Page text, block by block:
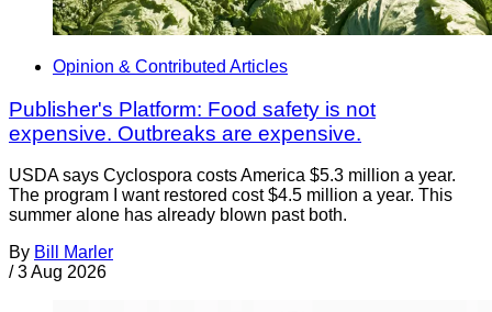
Opinion & Contributed Articles
Publisher's Platform: Food safety is not
expensive. Outbreaks are expensive.
USDA says Cyclospora costs America $5.3 million a year.
The program I want restored cost $4.5 million a year. This
summer alone has already blown past both.
By Bill Marler
/ 3 Aug 2026